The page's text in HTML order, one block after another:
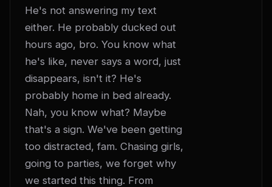
He's not answering my text
either. He probably ducked out
hours ago, bro. You know what
he's like, never says a word, just
disappears, isn't it? He's
probably home in bed already.
Nah, you know what? Maybe
that's a sign. We've been getting
too distracted, fam. Chasing girls,
going to parties, we forget why
we started this thing. From